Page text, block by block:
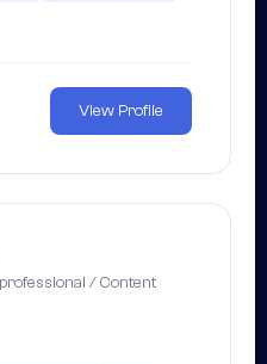
View Profile
/ Content